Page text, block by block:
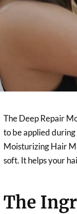
The Deep Repair
to be applied
Moisturizing Hair
soft. It helps your
The